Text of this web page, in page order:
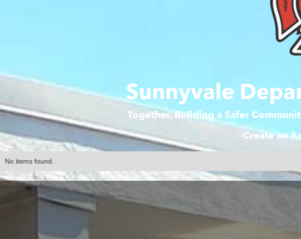
Sunnyvale
Together, Building a Safer
Create an
No items found.